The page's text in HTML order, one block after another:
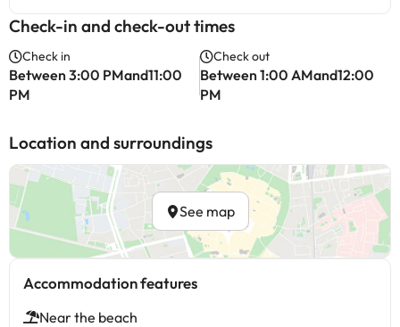
Check-in and check-out times
Check in
Between 3:00 PMand11:00
PM
Check out
Between 1:00 AMand12:00
PM
Location and surroundings
See map
Accommodation features
Near the beach